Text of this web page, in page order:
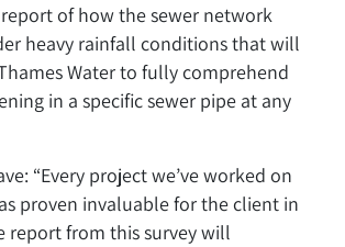
of how the sewer network
heavy rainfall conditions that will
Water to fully comprehend
in a specific sewer pipe at any
“Every project we’ve worked on
proven invaluable for the client in
report from this survey will